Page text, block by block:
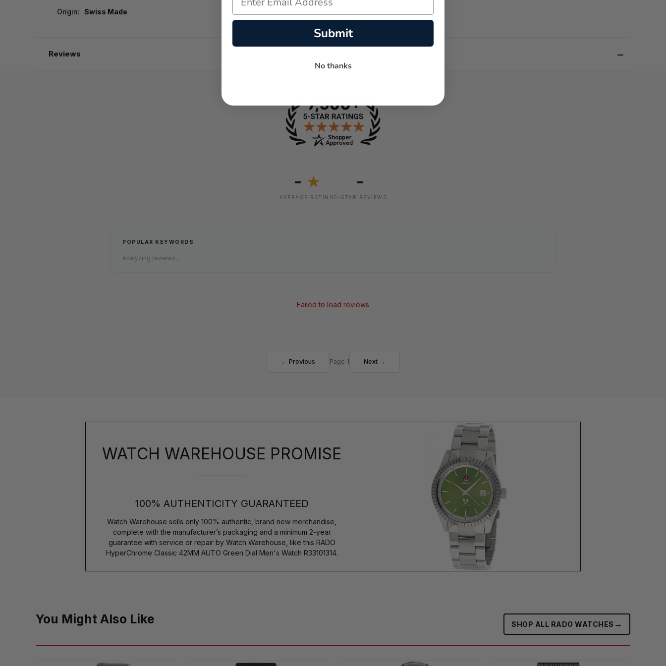
Origin: Swiss Made
Reviews
- ★
AVERAGE RATING
-
5-STAR REVIEWS
POPULAR KEYWORDS
Analyzing reviews...
Failed to load reviews
← Previous Page 1 Next →
WATCH WAREHOUSE PROMISE
100% AUTHENTICITY GUARANTEED
Watch Warehouse sells only 100% authentic, brand new merchandise,
complete with the manufacturer’s packaging and a minimum 2-year
guarantee with service or repair by Watch Warehouse, like this RADO
HyperChrome Classic 42MM AUTO Green Dial Men's Watch R33101314.
You Might Also Like SHOP ALL RADO WATCHES →
Submit
No thanks